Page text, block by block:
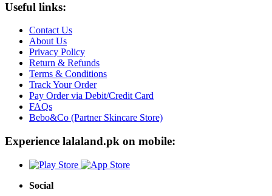
Useful links:
Contact Us
About Us
Privacy Policy
Return & Refunds
Terms & Conditions
Track Your Order
Pay Order via Debit/Credit Card
FAQs
Bebo&Co (Partner Skincare Store)
Experience lalaland.pk on mobile:
Social